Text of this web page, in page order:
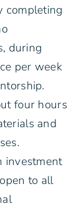
completing
during
per week
four hours
and
investment
to all